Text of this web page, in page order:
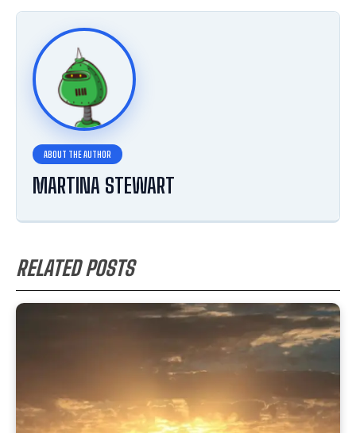
MARTINA STEWART
RELATED POSTS